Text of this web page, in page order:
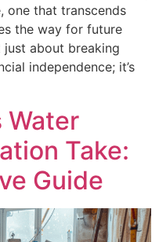
one that transcends
the way for future
just about breaking
independence; it’s
Water
Take:
Guide